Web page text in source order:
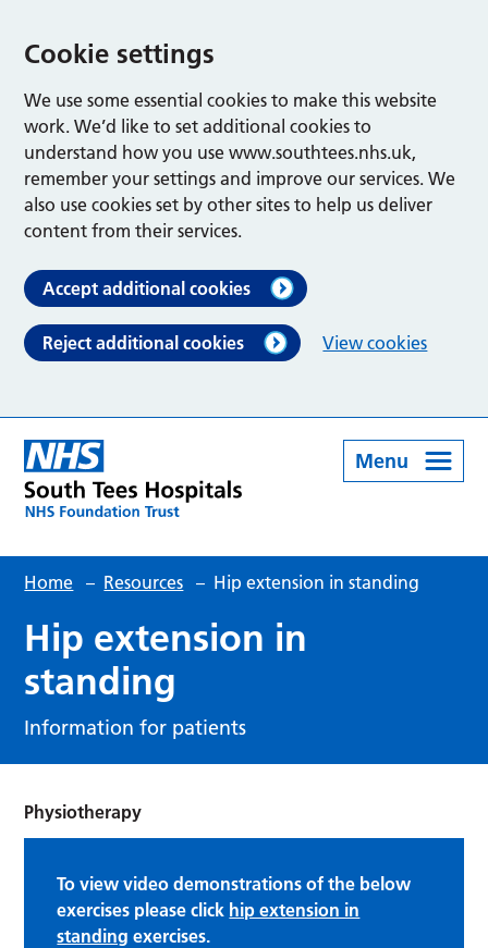
Cookie settings
We use some essential cookies to make this website
work. We’d like to set additional cookies to
understand how you use www.southtees.nhs.uk,
remember your settings and improve our services. We
also use cookies set by other sites to help us deliver
content from their services.
Accept additional cookies
Reject additional cookies View cookies
Menu
Home – Resources – Hip extension in standing
Hip extension in
standing
Information for patients
Physiotherapy
To view video demonstrations of the below
exercises please click hip extension in
standing exercises.